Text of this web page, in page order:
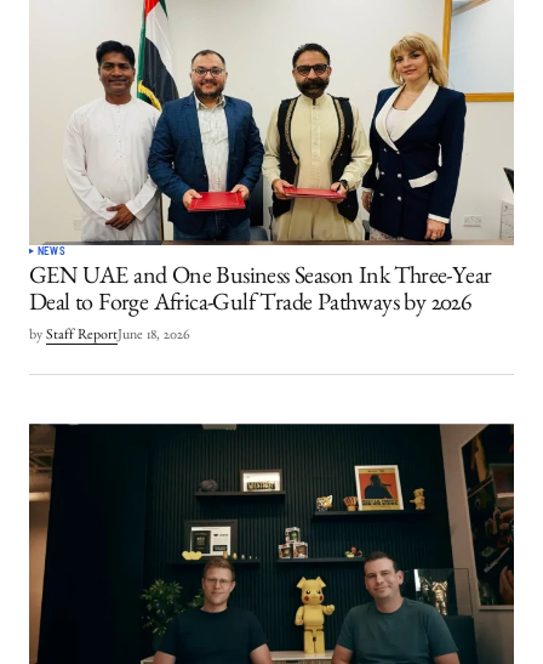
NEWS
GEN UAE and One Business Season Ink Three-Year
Deal to Forge Africa-Gulf Trade Pathways by 2026
by Staff ReportJune 18, 2026